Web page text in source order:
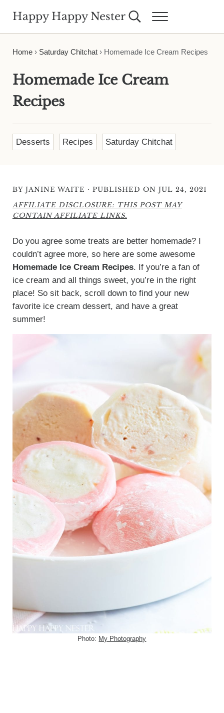
Happy Happy Nester Search...Menu
Home› Saturday Chitchat› Homemade Ice Cream Recipes
Homemade Ice Cream
Recipes
Desserts Recipes Saturday Chitchat
BY JANINE WAITE · PUBLISHED ON JUL 24, 2021
AFFILIATE DISCLOSURE: THIS POST MAY
CONTAIN AFFILIATE LINKS.
Do you agree some treats are better homemade? I
couldn’t agree more, so here are some awesome
Homemade Ice Cream Recipes. If you’re a fan of
ice cream and all things sweet, you’re in the right
place! So sit back, scroll down to find your new
favorite ice cream dessert, and have a great
summer!
Photo: My Photography